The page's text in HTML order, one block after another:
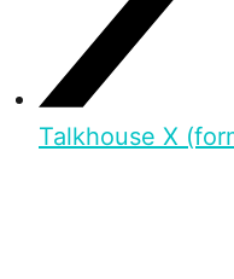
Talkhouse X